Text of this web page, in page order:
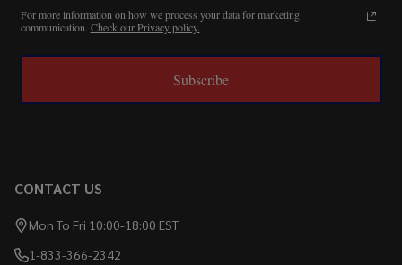
For more information on how we process your data for marketing
communication. Check our Privacy policy.
Subscribe
CONTACT US
Mon To Fri 10:00-18:00 EST
1-833-366-2342